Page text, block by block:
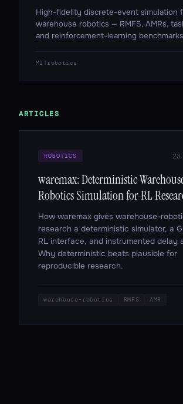
High-fidelity discrete-event simulation
warehouse robotics — RMFS, AMRs,
and reinforcement-learning
MITrobotics
ARTICLES
ROBOTICS
waremax: Deterministic
Robotics Simulation for RL
How waremax gives warehouse-
research a deterministic simulator, a
RL interface, and instrumented delay
Why deterministic beats plausible for
reproducible research.
warehouse-robotics RMFS AMR